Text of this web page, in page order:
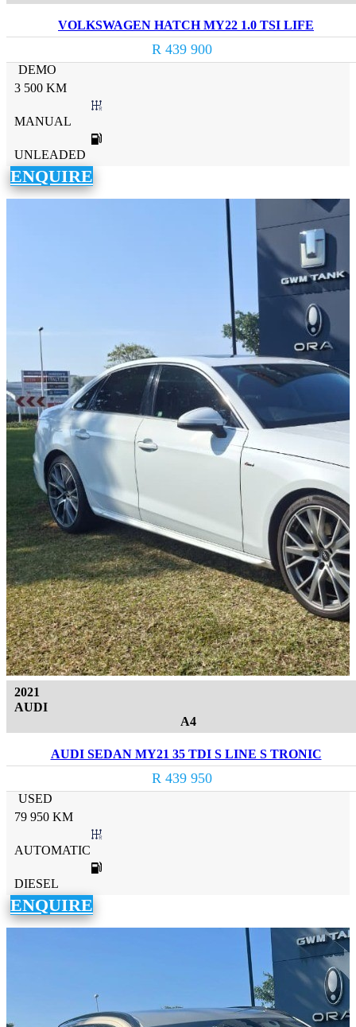
VOLKSWAGEN HATCH MY22 1.0 TSI LIFE
R 439 900
DEMO
3 500 KM
MANUAL
UNLEADED
ENQUIRE
2021
AUDI
A4
AUDI SEDAN MY21 35 TDI S LINE S TRONIC
R 439 950
USED
79 950 KM
AUTOMATIC
DIESEL
ENQUIRE